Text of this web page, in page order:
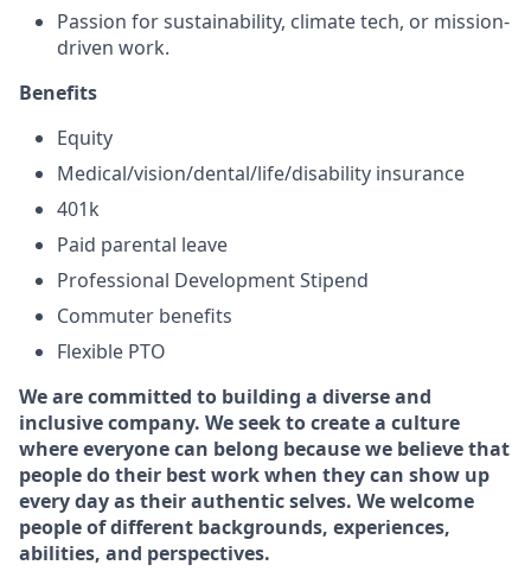
Passion for sustainability, climate tech, or mission-
driven work.
Benefits
Equity
Medical/vision/dental/life/disability insurance
401k
Paid parental leave
Professional Development Stipend
Commuter benefits
Flexible PTO
We are committed to building a diverse and
inclusive company. We seek to create a culture
where everyone can belong because we believe that
people do their best work when they can show up
every day as their authentic selves. We welcome
people of different backgrounds, experiences,
abilities, and perspectives.